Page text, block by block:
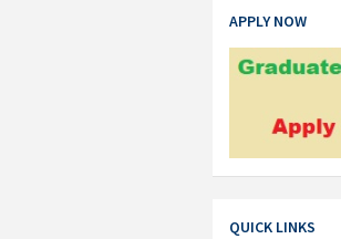
APPLY NOW
QUICK LINKS